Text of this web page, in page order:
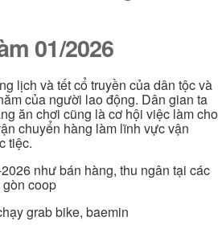
01/2026
lịch và tết cổ truyền của dân tộc và
của người lao động. Dân gian ta
ăn chơi cũng là cơ hội việc làm cho
chuyển hàng làm lĩnh vực vận
tiệc.
như bán hàng, thu ngân tại các
coop
grab bike, baemin